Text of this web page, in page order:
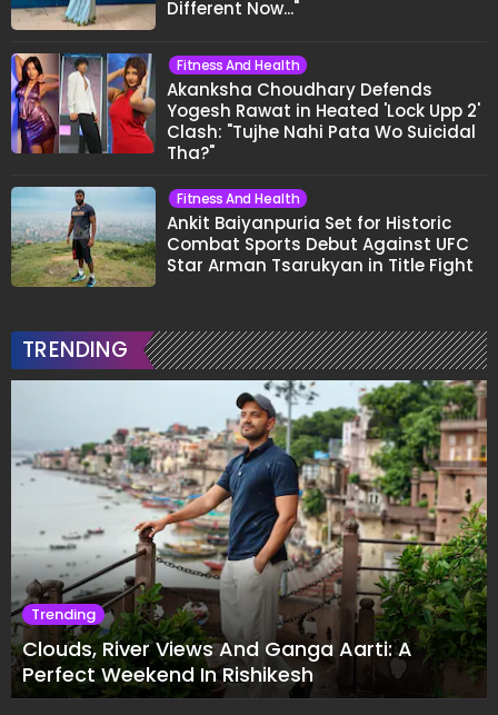
Different Now..."
Fitness And Health
Akanksha Choudhary Defends
Yogesh Rawat in Heated 'Lock Upp 2'
Clash: "Tujhe Nahi Pata Wo Suicidal
Tha?"
Fitness And Health
Ankit Baiyanpuria Set for Historic
Combat Sports Debut Against UFC
Star Arman Tsarukyan in Title Fight
TRENDING
Trending
Clouds, River Views And Ganga Aarti: A
Perfect Weekend In Rishikesh